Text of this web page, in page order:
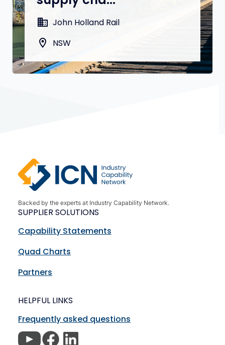
domain John Holland Rail
location_on NSW
Backed by the experts at Industry Capability Network.
SUPPLIER SOLUTIONS
Capability Statements
Quad Charts
Partners
HELPFUL LINKS
Frequently asked questions